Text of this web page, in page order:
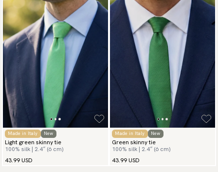
Made in Italy New
Light green skinny tie
100% silk | 2.4″ (6 cm)
43.99 USD
Made in Italy New
Green skinny tie
100% silk | 2.4″ (6 cm)
43.99 USD